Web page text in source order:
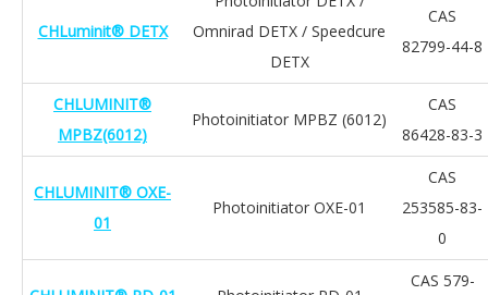
CHLuminit® DETX
Omnirad DETX / Speedcure
DETX
CAS
82799-44-8
CHLUMINIT®
MPBZ(6012)
Photoinitiator MPBZ (6012)
CAS
86428-83-3
CHLUMINIT® OXE-
01
Photoinitiator OXE-01
CAS
253585-83-
0
CAS 579-